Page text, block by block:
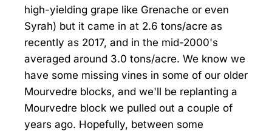
high-yielding grape like Grenache or even
Syrah) but it came in at 2.6 tons/acre as
recently as 2017, and in the mid-2000's
averaged around 3.0 tons/acre. We know we
have some missing vines in some of our older
Mourvedre blocks, and we'll be replanting a
Mourvedre block we pulled out a couple of
years ago. Hopefully, between some